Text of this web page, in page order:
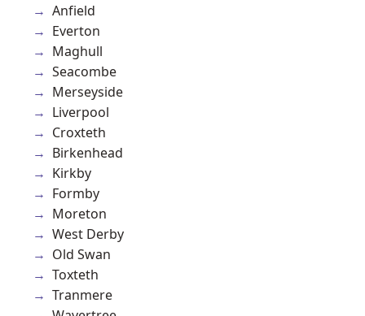
Anfield
Everton
Maghull
Seacombe
Merseyside
Liverpool
Croxteth
Birkenhead
Kirkby
Formby
Moreton
West Derby
Old Swan
Toxteth
Tranmere